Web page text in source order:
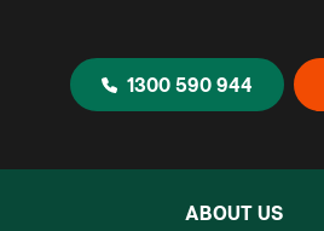
1300 590 944
ABOUT US